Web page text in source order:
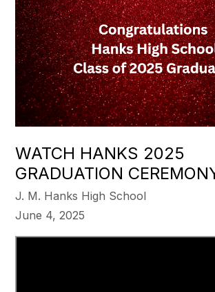
WATCH HANKS 2025
GRADUATION
J. M. Hanks High School
June 4, 2025